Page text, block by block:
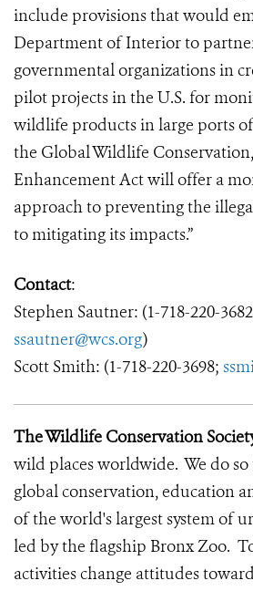
include provisions that would
Department of Interior to
governmental organizations in
pilot projects in the U.S. for
wildlife products in large ports
the Global Wildlife Conservation,
Enhancement Act will offer a
approach to preventing the
to mitigating its impacts.”
Contact:
Stephen Sautner: (1-718-220-
ssautner@wcs.org)
Scott Smith: (1-718-220-3698;
The Wildlife Conservation
wild places worldwide. We do
global conservation, education
of the world's largest system of
led by the flagship Bronx Zoo.
activities change attitudes